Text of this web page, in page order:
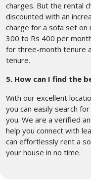
charges. But the rental
discounted with an
charge for a sofa set on
300 to Rs 400 per
for three-month tenure
tenure.
5. How can I find the
With our excellent
you can easily search
you. We are a verified
help you connect with
can effortlessly rent a
your house in no time.